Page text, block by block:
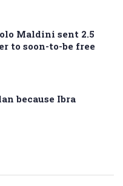
Maldini sent 2.5
to soon-to-be free
because Ibra